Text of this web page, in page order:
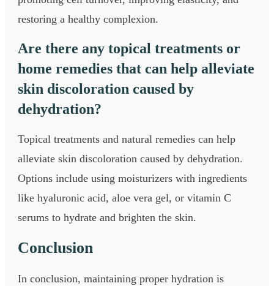
restoring a healthy complexion.
Are there any topical treatments or
home remedies that can help alleviate
skin discoloration caused by
dehydration?
Topical treatments and natural remedies can help
alleviate skin discoloration caused by dehydration.
Options include using moisturizers with ingredients
like hyaluronic acid, aloe vera gel, or vitamin C
serums to hydrate and brighten the skin.
Conclusion
In conclusion, maintaining proper hydration is